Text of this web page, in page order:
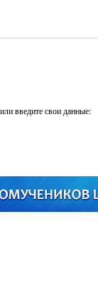
или введите свои данные: